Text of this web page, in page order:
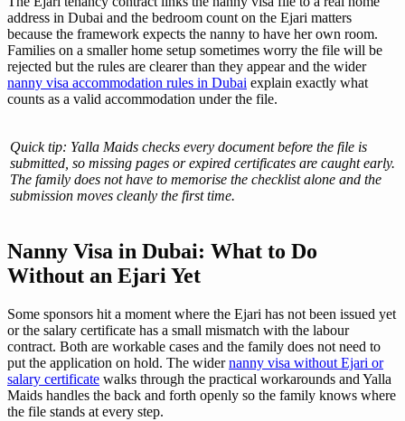
address in Dubai and the bedroom count on the Ejari matters
because the framework expects the nanny to have her own room.
Families on a smaller home setup sometimes worry the file will be
rejected but the rules are clearer than they appear and the wider
nanny visa accommodation rules in Dubai explain exactly what
counts as a valid accommodation under the file.
Quick tip: Yalla Maids checks every document before the file is
submitted, so missing pages or expired certificates are caught early.
The family does not have to memorise the checklist alone and the
submission moves cleanly the first time.
Nanny Visa in Dubai: What to Do
Without an Ejari Yet
Some sponsors hit a moment where the Ejari has not been issued yet
or the salary certificate has a small mismatch with the labour
contract. Both are workable cases and the family does not need to
put the application on hold. The widernanny visa without Ejari or
salary certificate walks through the practical workarounds and Yalla
Maids handles the back and forth openly so the family knows where
the file stands at every step.